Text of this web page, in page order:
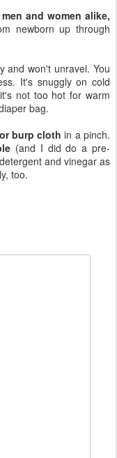
and women alike,
newborn up through
and won't unravel. You
It's snuggly on cold
not too hot for warm
bag.
burp cloth in a pinch.
(and I did do a pre-
and vinegar as
too.